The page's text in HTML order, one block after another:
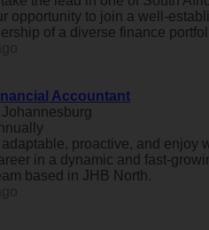
opportunity to join a well-
of a diverse finance
Accountant
Johannesburg
adaptable, proactive, and
in a dynamic and fast-
based in JHB North.